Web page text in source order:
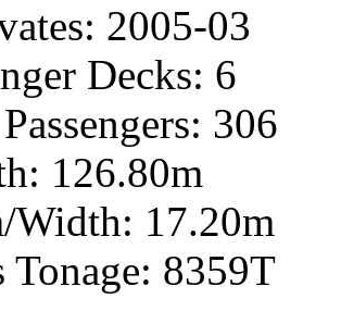
2005-03
Decks: 6
306
126.80m
Width: 17.20m
Tonage: 8359T